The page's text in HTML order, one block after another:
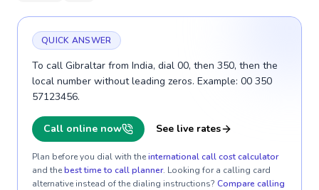
QUICK ANSWER
To call Gibraltar from India, dial 00, then 350, then the
local number without leading zeros. Example: 00 350
57123456.
Call online now See live rates
Plan before you dial with theinternational call cost calculator
and thebest time to call planner. Looking for a calling card
alternative instead of the dialing instructions? Compare calling